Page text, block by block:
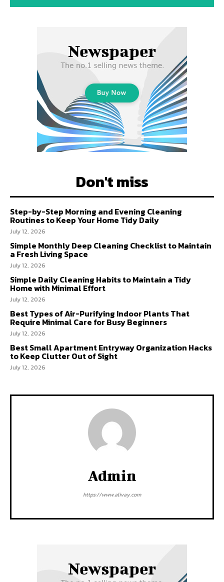
Don't miss
Step-by-Step Morning and Evening Cleaning
Routines to Keep Your Home Tidy Daily
July 12, 2026
Simple Monthly Deep Cleaning Checklist to Maintain
a Fresh Living Space
July 12, 2026
Simple Daily Cleaning Habits to Maintain a Tidy
Home with Minimal Effort
July 12, 2026
Best Types of Air-Purifying Indoor Plants That
Require Minimal Care for Busy Beginners
July 12, 2026
Best Small Apartment Entryway Organization Hacks
to Keep Clutter Out of Sight
July 12, 2026
Admin
https://www.alivay.com